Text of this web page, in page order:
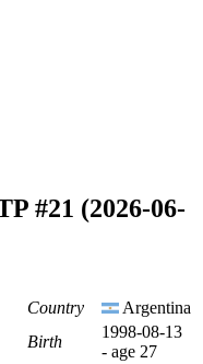
#21 (2026-06-
Country
Argentina
Birth
1998-08-13
- age 27